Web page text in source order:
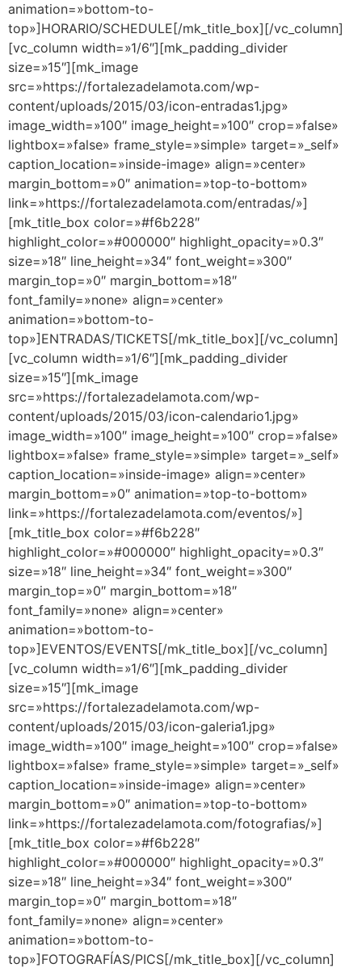
animation=»bottom-to-
top»]HORARIO/SCHEDULE[/mk_title_box][/vc_column]
[vc_column width=»1/6″][mk_padding_divider
size=»15″][mk_image
src=»https://fortalezadelamota.com/wp-
content/uploads/2015/03/icon-entradas1.jpg»
image_width=»100″ image_height=»100″ crop=»false»
lightbox=»false» frame_style=»simple» target=»_self»
caption_location=»inside-image» align=»center»
margin_bottom=»0″ animation=»top-to-bottom»
link=»https://fortalezadelamota.com/entradas/»]
[mk_title_box color=»#f6b228″
highlight_color=»#000000″ highlight_opacity=»0.3″
size=»18″ line_height=»34″ font_weight=»300″
margin_top=»0″ margin_bottom=»18″
font_family=»none» align=»center»
animation=»bottom-to-
top»]ENTRADAS/TICKETS[/mk_title_box][/vc_column]
[vc_column width=»1/6″][mk_padding_divider
size=»15″][mk_image
src=»https://fortalezadelamota.com/wp-
content/uploads/2015/03/icon-calendario1.jpg»
image_width=»100″ image_height=»100″ crop=»false»
lightbox=»false» frame_style=»simple» target=»_self»
caption_location=»inside-image» align=»center»
margin_bottom=»0″ animation=»top-to-bottom»
link=»https://fortalezadelamota.com/eventos/»]
[mk_title_box color=»#f6b228″
highlight_color=»#000000″ highlight_opacity=»0.3″
size=»18″ line_height=»34″ font_weight=»300″
margin_top=»0″ margin_bottom=»18″
font_family=»none» align=»center»
animation=»bottom-to-
top»]EVENTOS/EVENTS[/mk_title_box][/vc_column]
[vc_column width=»1/6″][mk_padding_divider
size=»15″][mk_image
src=»https://fortalezadelamota.com/wp-
content/uploads/2015/03/icon-galeria1.jpg»
image_width=»100″ image_height=»100″ crop=»false»
lightbox=»false» frame_style=»simple» target=»_self»
caption_location=»inside-image» align=»center»
margin_bottom=»0″ animation=»top-to-bottom»
link=»https://fortalezadelamota.com/fotografias/»]
[mk_title_box color=»#f6b228″
highlight_color=»#000000″ highlight_opacity=»0.3″
size=»18″ line_height=»34″ font_weight=»300″
margin_top=»0″ margin_bottom=»18″
font_family=»none» align=»center»
animation=»bottom-to-
top»]FOTOGRAFÍAS/PICS[/mk_title_box][/vc_column]